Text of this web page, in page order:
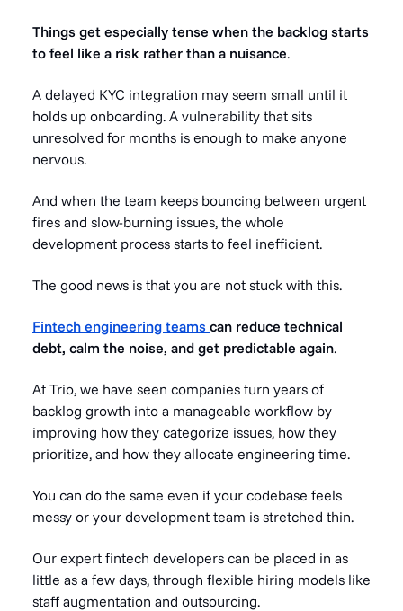
Things get especially tense when the backlog starts
to feel like a risk rather than a nuisance.
A delayed KYC integration may seem small until it
holds up onboarding. A vulnerability that sits
unresolved for months is enough to make anyone
nervous.
And when the team keeps bouncing between urgent
fires and slow-burning issues, the whole
development process starts to feel inefficient.
The good news is that you are not stuck with this.
Fintech engineering teams can reduce technical
debt, calm the noise, and get predictable again.
At Trio, we have seen companies turn years of
backlog growth into a manageable workflow by
improving how they categorize issues, how they
prioritize, and how they allocate engineering time.
You can do the same even if your codebase feels
messy or your development team is stretched thin.
Our expert fintech developers can be placed in as
little as a few days, through flexible hiring models like
staff augmentation and outsourcing.